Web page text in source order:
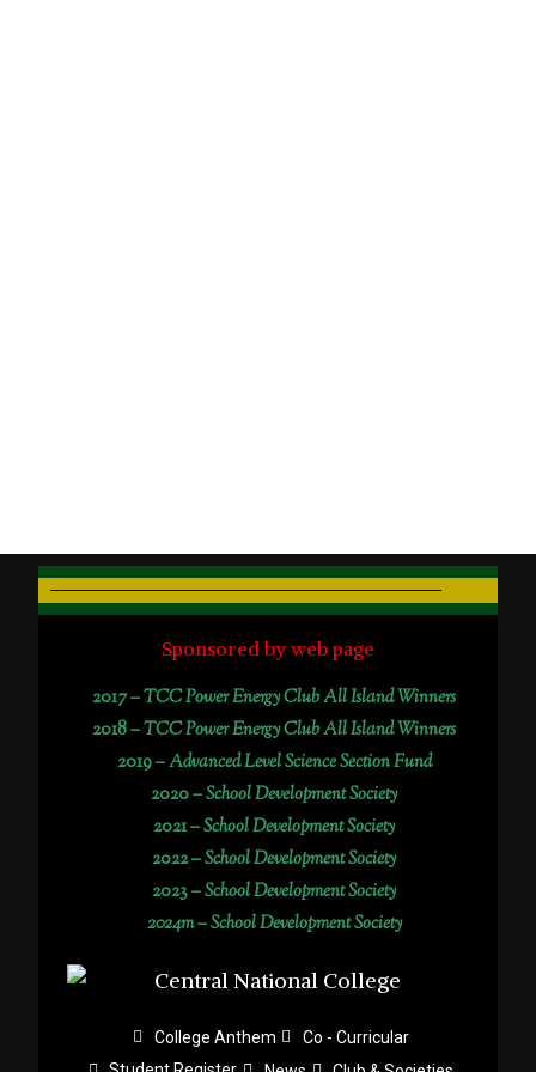
Sponsored by web page
2017 –TCC Power Energy Club All Island Winners
2018 –TCC Power Energy Club All Island Winners
2019 –Advanced Level Science Section Fund
2020 –School Development Society
2021 –School Development Society
2022 –School Development Society
2023 –School Development Society
2024m – School Development Society
College Anthem
Co - Curricular